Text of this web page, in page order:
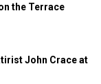
the Terrace
John Crace at